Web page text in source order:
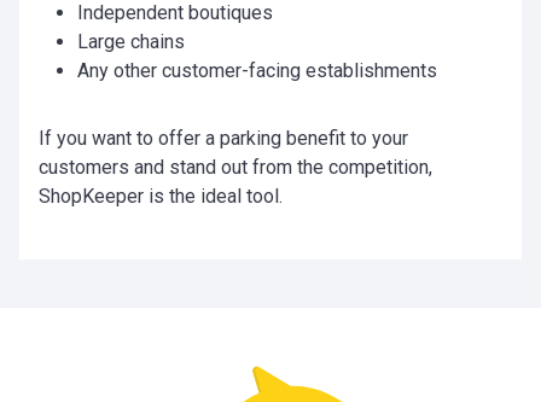
Independent boutiques
Large chains
Any other customer-facing establishments
If you want to offer a parking benefit to your
customers and stand out from the competition,
ShopKeeper is the ideal tool.